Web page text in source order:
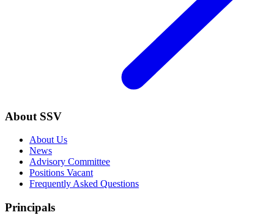
About SSV
About Us
News
Advisory Committee
Positions Vacant
Frequently Asked Questions
Principals